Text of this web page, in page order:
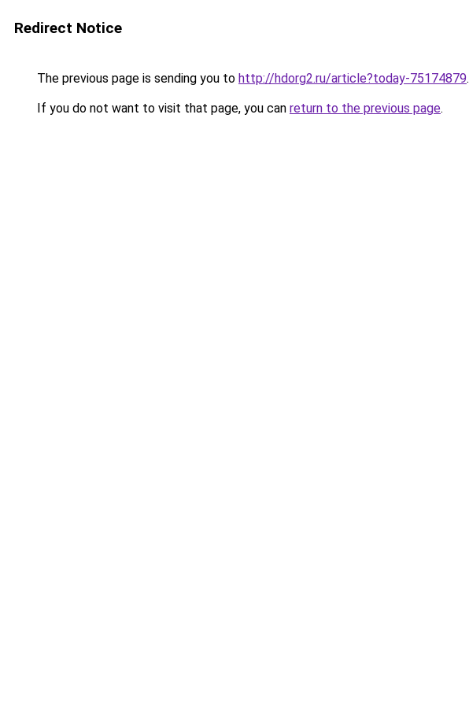
Redirect Notice
The previous page is sending you to http://hdorg2.ru/article?today-75174879.
If you do not want to visit that page, you can return to the previous page.